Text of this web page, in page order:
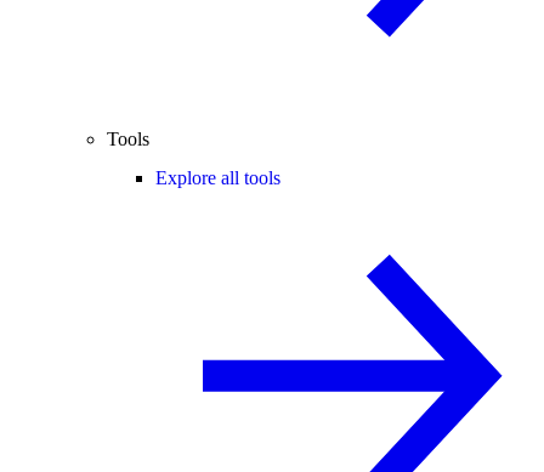
Tools
Explore all tools